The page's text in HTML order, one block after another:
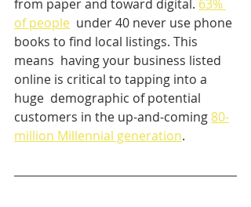
from paper and toward digital. 63%
of people
  under 40 never use phone
books to find local listings. This
means  having your business listed
online is critical to tapping into a
huge  demographic of potential
customers in the up-and-coming 80-
million Millennial generation.